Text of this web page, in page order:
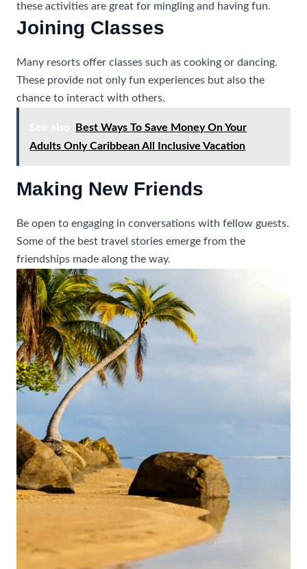
these activities are great for mingling and having fun.
Joining Classes
Many resorts offer classes such as cooking or dancing.
These provide not only fun experiences but also the
chance to interact with others.
Best Ways To Save Money On Your
Adults Only Caribbean All Inclusive Vacation
Making New Friends
Be open to engaging in conversations with fellow guests.
Some of the best travel stories emerge from the
friendships made along the way.